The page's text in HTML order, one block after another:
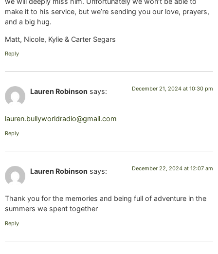
make it to his service, but we’re sending you our love, prayers,
and a big hug.
Matt, Nicole, Kylie & Carter Segars
Reply
Lauren Robinson says: December 21, 2024 at 10:30 pm
lauren.bullyworldradio@gmail.com
Reply
Lauren Robinson says: December 22, 2024 at 12:07 am
Thank you for the memories and being full of adventure in the
summers we spent together
Reply